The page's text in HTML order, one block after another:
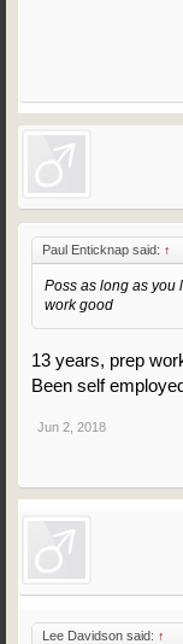
Paul Enticknap said: ↑
Poss as long as you
work good
13 years, prep
Been self
Jun 2, 2018
Lee Davidson said: ↑